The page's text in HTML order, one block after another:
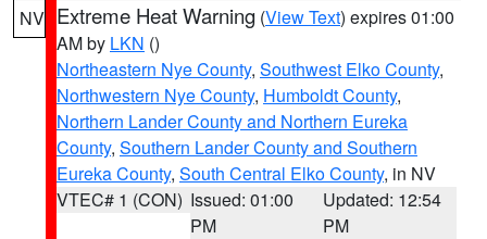
NV Extreme Heat Warning (View Text) expires 01:00
AM by LKN ()
Northeastern Nye County, Southwest Elko County,
Northwestern Nye County, Humboldt County,
Northern Lander County and Northern Eureka
County, Southern Lander County and Southern
Eureka County, South Central Elko County, in NV
VTEC# 1 (CON) Issued: 01:00
PM
Updated: 12:54
PM